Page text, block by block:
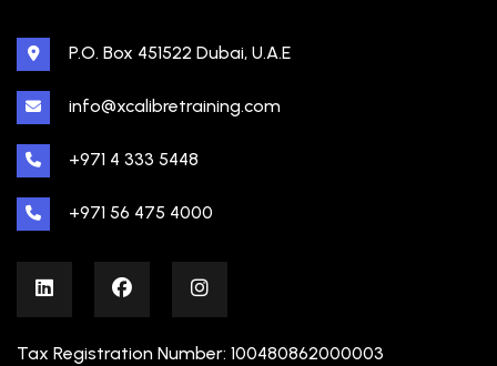
P.O. Box 451522 Dubai, U.A.E
info@xcalibretraining.com
+971 4 333 5448
+971 56 475 4000
Tax Registration Number: 100480862000003